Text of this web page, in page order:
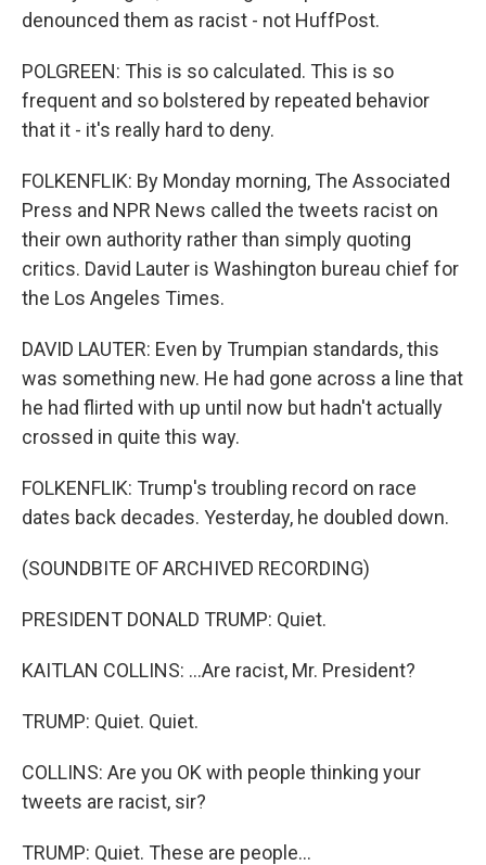
denounced them as racist - not HuffPost.
POLGREEN: This is so calculated. This is so
frequent and so bolstered by repeated behavior
that it - it's really hard to deny.
FOLKENFLIK: By Monday morning, The Associated
Press and NPR News called the tweets racist on
their own authority rather than simply quoting
critics. David Lauter is Washington bureau chief for
the Los Angeles Times.
DAVID LAUTER: Even by Trumpian standards, this
was something new. He had gone across a line that
he had flirted with up until now but hadn't actually
crossed in quite this way.
FOLKENFLIK: Trump's troubling record on race
dates back decades. Yesterday, he doubled down.
(SOUNDBITE OF ARCHIVED RECORDING)
PRESIDENT DONALD TRUMP: Quiet.
KAITLAN COLLINS: ...Are racist, Mr. President?
TRUMP: Quiet. Quiet.
COLLINS: Are you OK with people thinking your
tweets are racist, sir?
TRUMP: Quiet. These are people...